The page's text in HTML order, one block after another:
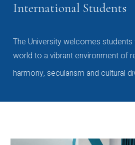
International Students
The University welcomes
world to a vibrant environment of
harmony, secularism and cultural